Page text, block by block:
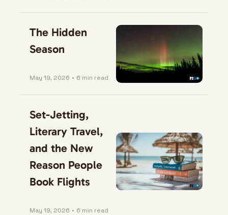
The Hidden
Season
May 19, 2026 • 6 min read
Set-Jetting,
Literary Travel,
and the New
Reason People
Book Flights
May 19, 2026 • 6 min read